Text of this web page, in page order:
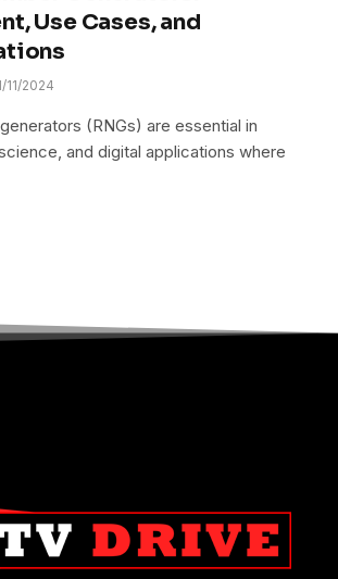
Use Cases, and
11/2024
(RNGs) are essential in
and digital applications where